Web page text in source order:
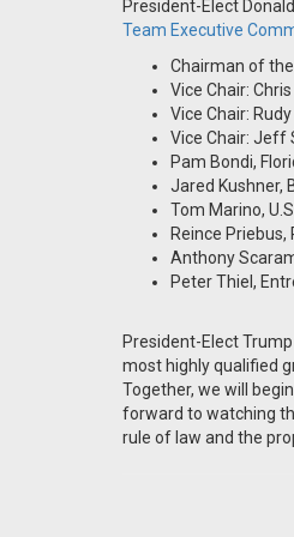
President-Elect
Team Executive
Chairman of
Vice Chair:
Vice Chair:
Vice Chair: Jeff
Pam Bondi,
Jared Kushner,
Tom Marino,
Reince
Anthony
Peter Thiel,
President-Elect
most highly qualified
Together, we will
forward to watching
rule of law and the